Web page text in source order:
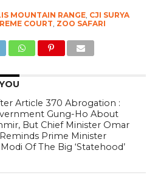
MOUNTAIN RANGE, CJI SURYA
COURT ZOO SAFARI
Article 370 Abrogation :
Gung-Ho About
But Chief Minister Omar
Prime Minister
Of The Big ‘Statehood’